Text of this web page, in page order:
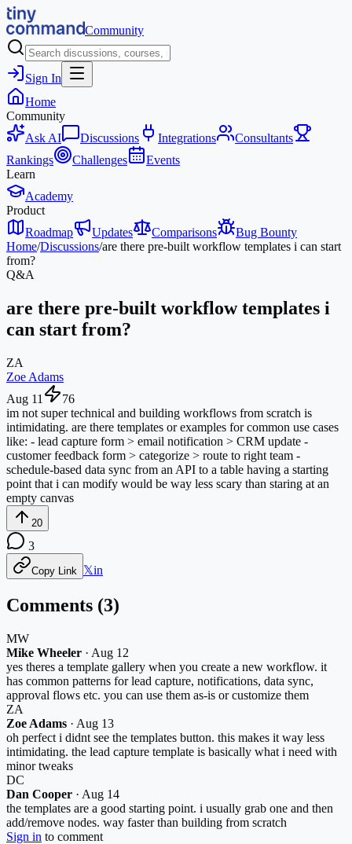
Community
Sign In
Home
Community
Ask AI
Discussions Integrations
Consultants
Rankings
Challenges
Events
Learn
Academy
Product
Roadmap
Updates Comparisons
Bug Bounty
Home/Discussions/are there pre-built workflow templates i can start
from?
Q&A
are there pre-built workflow templates i
can start from?
ZA
Zoe Adams
Aug 11
76
im not super technical and building workflows from scratch is
intimidating. are there templates or examples for common use cases
like: - lead capture form > email notification > CRM update -
customer feedback form > categorize > route to right team -
schedule-based data sync from an API to a table having a starting
point that i can modify would be way less scary than staring at an
empty canvas
20
3
Copy Link 𝕏in
Comments (3)
MW
Mike Wheeler · Aug 12
yes theres a template gallery when you create a new workflow. it
has common patterns for lead capture, notifications, data sync,
approval flows etc. you can use them as-is or customize them
ZA
Zoe Adams · Aug 13
oh perfect i didnt see the templates button. this makes it way less
intimidating. the lead capture template is basically what i need with
minor tweaks
DC
Dan Cooper · Aug 14
the templates are a good starting point. i usually grab one and then
add/remove nodes. way faster than building from scratch
Sign in to comment